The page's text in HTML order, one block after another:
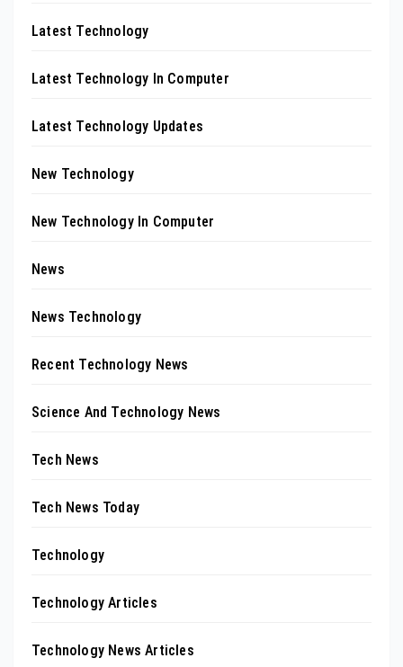
Latest Technology
Latest Technology In Computer
Latest Technology Updates
New Technology
New Technology In Computer
News
News Technology
Recent Technology News
Science And Technology News
Tech News
Tech News Today
Technology
Technology Articles
Technology News Articles